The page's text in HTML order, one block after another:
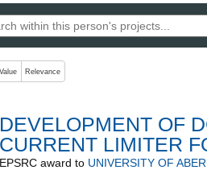
which change the sort order, pressing
to sort descending)
Relevance
DEVELOPMENT OF
CURRENT LIMITER
EPSRCaward to UNIVERSITY OF